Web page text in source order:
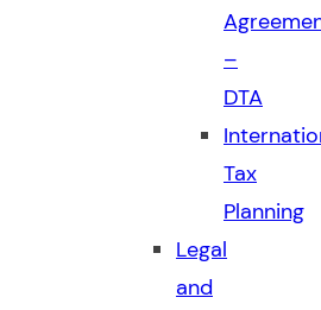
–
DTA
Tax
Planning
Legal
and